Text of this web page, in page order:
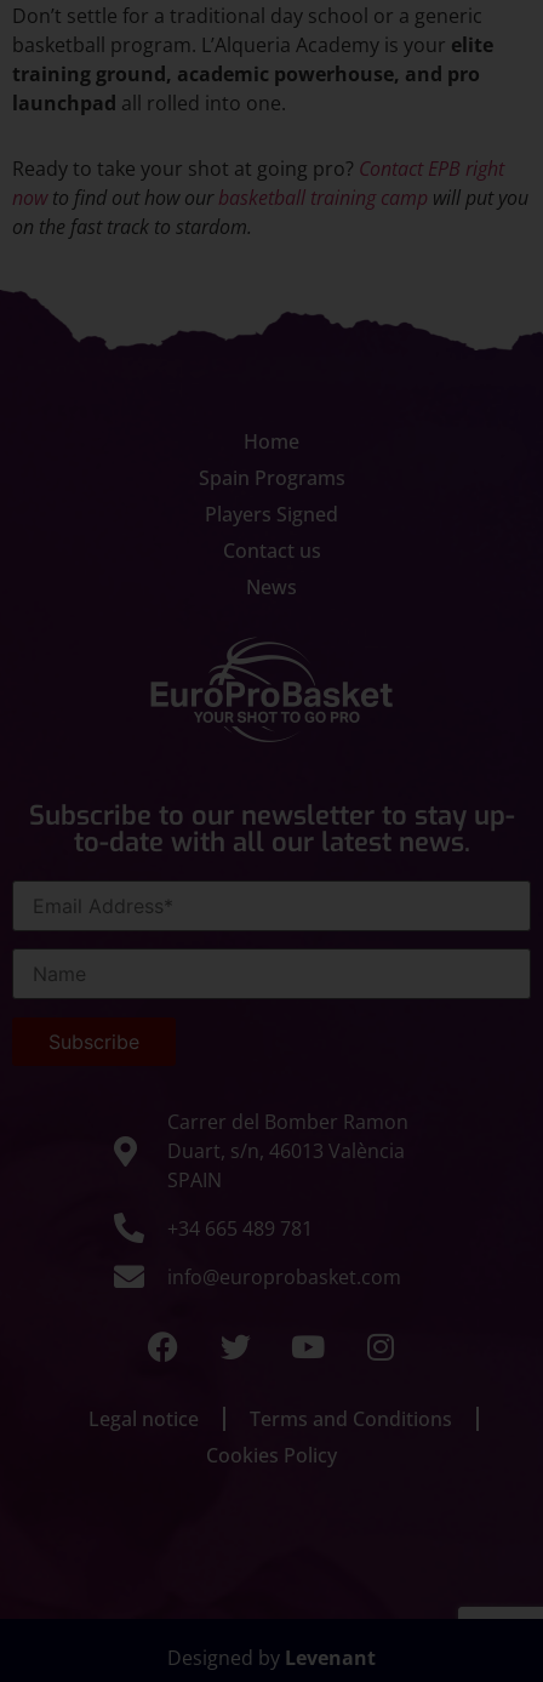
Don’t settle for a traditional day school or a generic
basketball program. L’Alqueria Academy is your elite
training ground, academic powerhouse, and pro
launchpad all rolled into one.
Ready to take your shot at going pro? Contact EPB right
nowto find out how ourbasketball training camp will put you
on the fast track to stardom.
Home
Spain Programs
Players Signed
Contact us
News
Subscribe to our newsletter to stay up-
to-date with all our latest news.
Carrer del Bomber Ramon
Duart, s/n, 46013 València
SPAIN
+34 665 489 781
info@europrobasket.com
Legal notice
Terms and Conditions
Cookies Policy
Designed by Levenant